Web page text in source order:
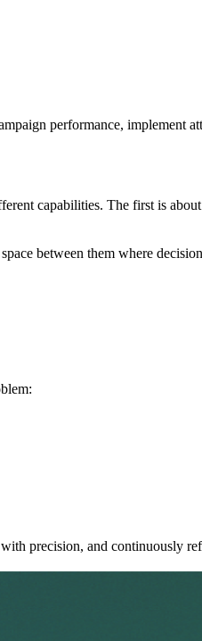
performance, implement
capabilities. The first is
between them where
precision, and continuously